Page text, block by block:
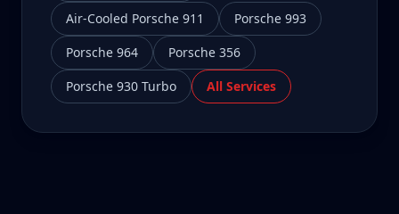
Air-Cooled Porsche 911
Porsche 993
Porsche 964
Porsche 356
Porsche 930 Turbo
All Services